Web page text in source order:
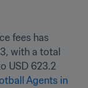
fees has
with a total
USD 623.2
Agents in